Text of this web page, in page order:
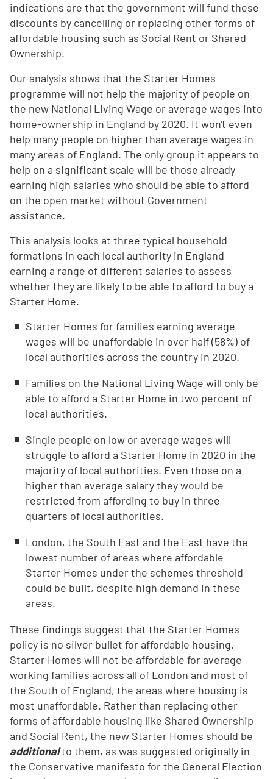
indications are that the government will fund these
discounts by cancelling or replacing other forms of
affordable housing such as Social Rent or Shared
Ownership.
Our analysis shows that the Starter Homes
programme will not help the majority of people on
the new National Living Wage or average wages into
home-ownership in England by 2020. It won't even
help many people on higher than average wages in
many areas of England. The only group it appears to
help on a significant scale will be those already
earning high salaries who should be able to afford
on the open market without Government
assistance.
This analysis looks at three typical household
formations in each local authority in England
earning a range of different salaries to assess
whether they are likely to be able to afford to buy a
Starter Home.
Starter Homes for families earning average
wages will be unaffordable in over half (58%) of
local authorities across the country in 2020.
Families on the National Living Wage will only be
able to afford a Starter Home in two percent of
local authorities.
Single people on low or average wages will
struggle to afford a Starter Home in 2020 in the
majority of local authorities. Even those on a
higher than average salary they would be
restricted from affording to buy in three
quarters of local authorities.
London, the South East and the East have the
lowest number of areas where affordable
Starter Homes under the schemes threshold
could be built, despite high demand in these
areas.
These findings suggest that the Starter Homes
policy is no silver bullet for affordable housing.
Starter Homes will not be affordable for average
working families across all of London and most of
the South of England, the areas where housing is
most unaffordable. Rather than replacing other
forms of affordable housing like Shared Ownership
and Social Rent, the new Starter Homes should be
additionalto them, as was suggested originally in
the Conservative manifesto for the General Election